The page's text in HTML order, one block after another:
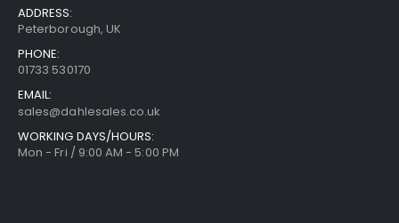
ADDRESS:
Peterborough, UK
PHONE:
01733 530170
EMAIL:
sales@dahlesales.co.uk
WORKING DAYS/HOURS:
Mon - Fri / 9:00 AM - 5:00 PM